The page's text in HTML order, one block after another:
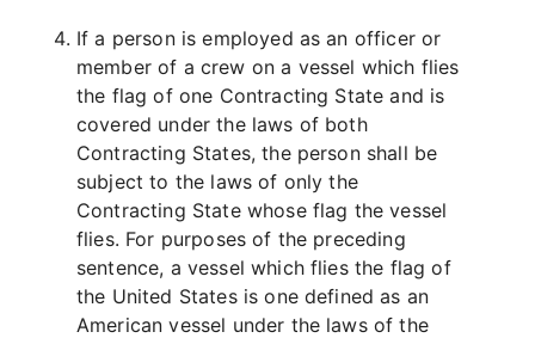
If a person is employed as an officer or
member of a crew on a vessel which flies
the flag of one Contracting State and is
covered under the laws of both
Contracting States, the person shall be
subject to the laws of only the
Contracting State whose flag the vessel
flies. For purposes of the preceding
sentence, a vessel which flies the flag of
the United States is one defined as an
American vessel under the laws of the